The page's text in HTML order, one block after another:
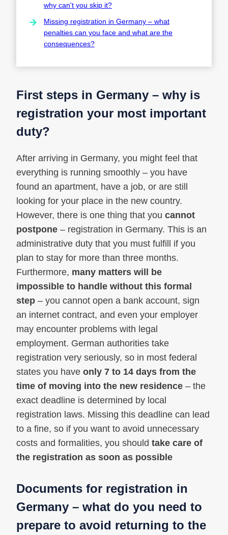
why can't you skip it?
Missing registration in Germany – what
penalties can you face and what are the
consequences?
First steps in Germany – why is
registration your most important
duty?
After arriving in Germany, you might feel that
everything is running smoothly – you have
found an apartment, have a job, or are still
looking for your place in the new country.
However, there is one thing that you cannot
postpone – registration in Germany. This is an
administrative duty that you must fulfill if you
plan to stay for more than three months.
Furthermore, many matters will be
impossible to handle without this formal
step – you cannot open a bank account, sign
an internet contract, and even your employer
may encounter problems with legal
employment. German authorities take
registration very seriously, so in most federal
states you have only 7 to 14 days from the
time of moving into the new residence – the
exact deadline is determined by local
registration laws. Missing this deadline can lead
to a fine, so if you want to avoid unnecessary
costs and formalities, you should take care of
the registration as soon as possible
Documents for registration in
Germany – what do you need to
prepare to avoid returning to the